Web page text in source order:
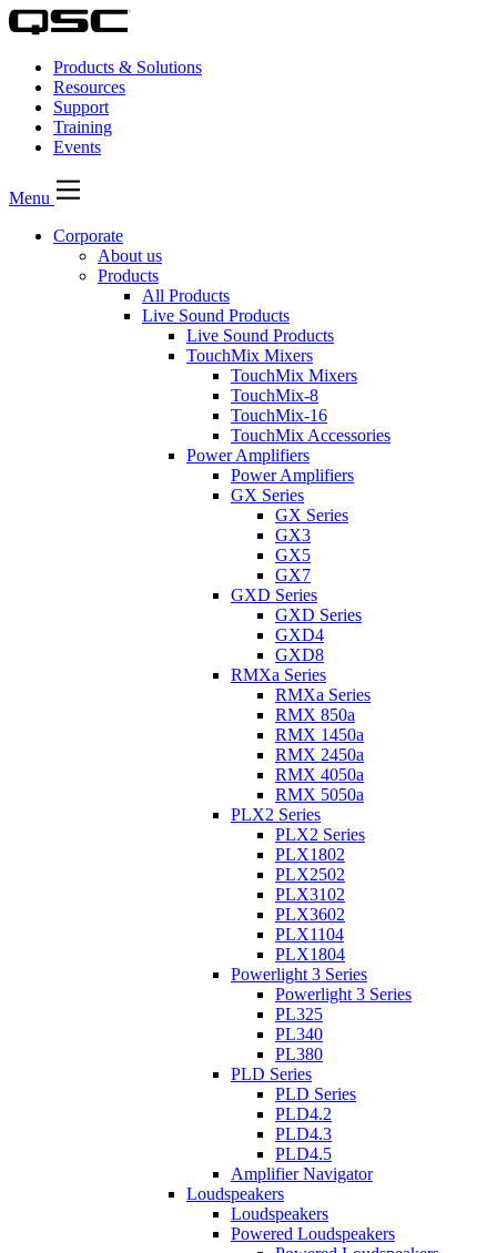
Products & Solutions
Resources
Support
Training
Events
Menu
Corporate
About us
Products
All Products
Live Sound Products
Live Sound Products
TouchMix Mixers
TouchMix Mixers
TouchMix-8
TouchMix-16
TouchMix Accessories
Power Amplifiers
Power Amplifiers
GX Series
GX Series
GX3
GX5
GX7
GXD Series
GXD Series
GXD4
GXD8
RMXa Series
RMXa Series
RMX 850a
RMX 1450a
RMX 2450a
RMX 4050a
RMX 5050a
PLX2 Series
PLX2 Series
PLX1802
PLX2502
PLX3102
PLX3602
PLX1104
PLX1804
Powerlight 3 Series
Powerlight 3 Series
PL325
PL340
PL380
PLD Series
PLD Series
PLD4.2
PLD4.3
PLD4.5
Amplifier Navigator
Loudspeakers
Loudspeakers
Powered Loudspeakers